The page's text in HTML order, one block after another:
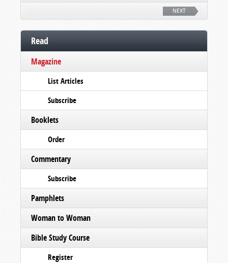
NEXT
Read
Magazine
List Articles
Subscribe
Booklets
Order
Commentary
Subscribe
Pamphlets
Woman to Woman
Bible Study Course
Register